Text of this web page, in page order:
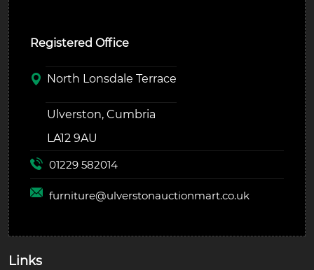
Registered Office
North Lonsdale Terrace
Ulverston, Cumbria
LA12 9AU
01229 582014
furniture@ulverstonauctionmart.co.uk
Links